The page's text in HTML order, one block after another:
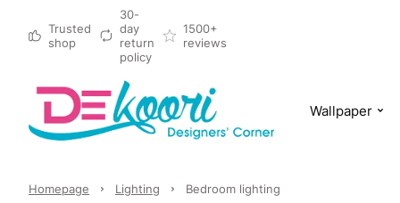
Trusted
shop
30-
day
return
policy
1500+
reviews
Wallpaper
Homepage Lighting Bedroom lighting